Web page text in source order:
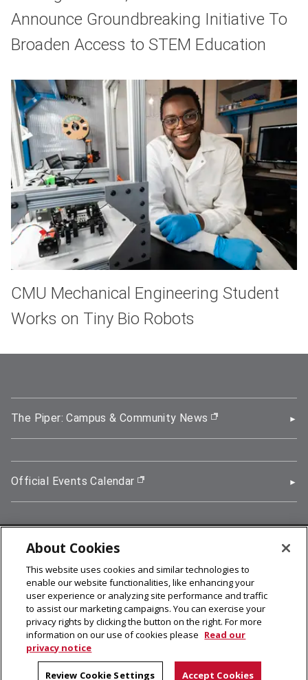
Announce Groundbreaking Initiative To
Broaden Access to STEM Education
CMU Mechanical Engineering Student
Works on Tiny Bio Robots
The Piper: Campus & Community News (opens in new
Official Events Calendar (opens in new window)
5000 Forbes Avenue, Pittsburgh, PA 15213
412-268-2900
© 2026 Carnegie Mellon University
Legal Info
facebook (opens in a new window)
twitter (opens in a new window)
linkedin (opens in a new window)
youtube (opens in a new window)
rss (opens in a new window)
instagram (opens in a new
more (opens in a new
About Cookies
This website uses cookies and similar technologies to
enable our website functionalities, like enhancing your
user experience or analyzing site performance and traffic
to assist our marketing campaigns. You can exercise your
privacy rights by clicking the button on the right. For more
information on our use of cookies please Read our
privacy notice
Review Cookie Settings Accept Cookies